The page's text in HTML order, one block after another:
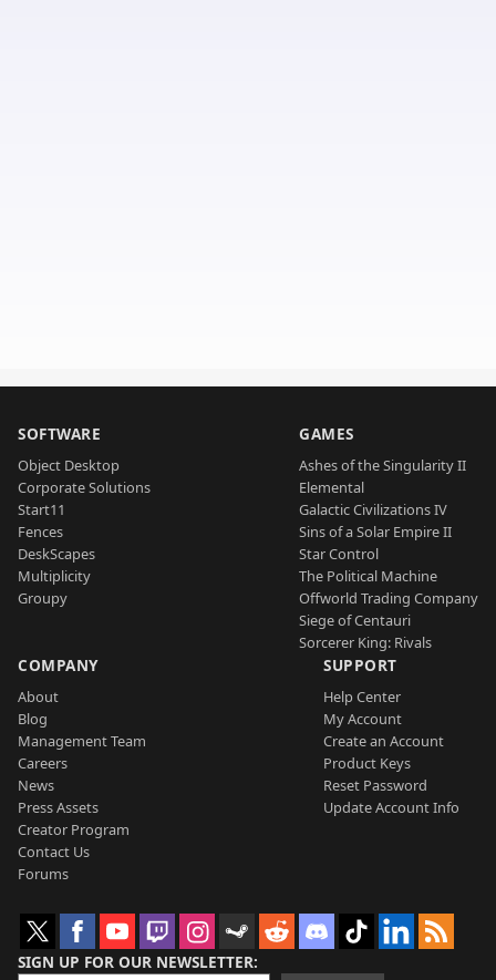
SOFTWARE
Object Desktop
Corporate Solutions
Start11
Fences
DeskScapes
Multiplicity
Groupy
GAMES
Ashes of the Singularity II
Elemental
Galactic Civilizations IV
Sins of a Solar Empire II
Star Control
The Political Machine
Offworld Trading Company
Siege of Centauri
Sorcerer King: Rivals
COMPANY
About
Blog
Management Team
Careers
News
Press Assets
Creator Program
Contact Us
Forums
SUPPORT
Help Center
My Account
Create an Account
Product Keys
Reset Password
Update Account Info
SIGN UP FOR OUR NEWSLETTER